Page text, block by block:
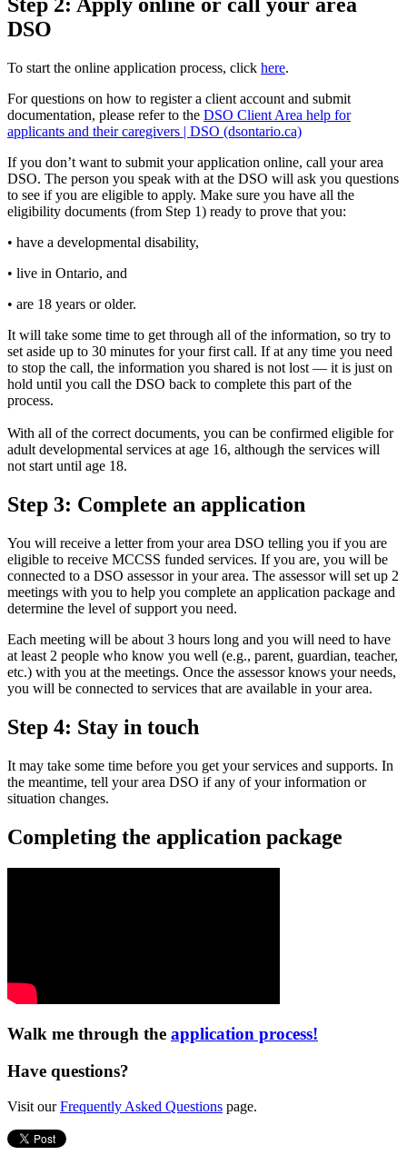
Step 2: Apply online or call your area
DSO
To start the online application process, click here.
For questions on how to register a client account and submit
documentation, please refer to the DSO Client Area help for
applicants and their caregivers | DSO (dsontario.ca)
If you don’t want to submit your application online, call your area
DSO. The person you speak with at the DSO will ask you questions
to see if you are eligible to apply. Make sure you have all the
eligibility documents (from Step 1) ready to prove that you:
• have a developmental disability,
• live in Ontario, and
• are 18 years or older.
It will take some time to get through all of the information, so try to
set aside up to 30 minutes for your first call. If at any time you need
to stop the call, the information you shared is not lost — it is just on
hold until you call the DSO back to complete this part of the
process.
With all of the correct documents, you can be confirmed eligible for
adult developmental services at age 16, although the services will
not start until age 18.
Step 3: Complete an application
You will receive a letter from your area DSO telling you if you are
eligible to receive MCCSS funded services. If you are, you will be
connected to a DSO assessor in your area. The assessor will set up 2
meetings with you to help you complete an application package and
determine the level of support you need.
Each meeting will be about 3 hours long and you will need to have
at least 2 people who know you well (e.g., parent, guardian, teacher,
etc.) with you at the meetings. Once the assessor knows your needs,
you will be connected to services that are available in your area.
Step 4: Stay in touch
It may take some time before you get your services and supports. In
the meantime, tell your area DSO if any of your information or
situation changes.
Completing the application package
Walk me through the application process!
Have questions?
Visit ourFrequently Asked Questions page.